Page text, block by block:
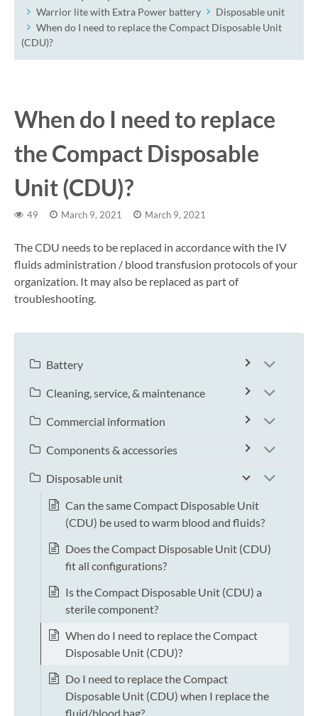
Warrior lite with Extra Power battery
Disposable unit
When do I need to replace the Compact Disposable Unit
(CDU)?
When do I need to replace
the Compact Disposable
Unit (CDU)?
49 March 9, 2021 March 9, 2021
The CDU needs to be replaced in accordance with the IV
fluids administration / blood transfusion protocols of your
organization. It may also be replaced as part of
troubleshooting.
Battery
Cleaning, service, & maintenance
Commercial information
Components & accessories
Disposable unit
Can the same Compact Disposable Unit
(CDU) be used to warm blood and fluids?
Does the Compact Disposable Unit (CDU)
fit all configurations?
Is the Compact Disposable Unit (CDU) a
sterile component?
When do I need to replace the Compact
Disposable Unit (CDU)?
Do I need to replace the Compact
Disposable Unit (CDU) when I replace the
fluid/blood bag?